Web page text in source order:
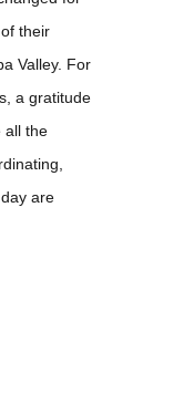
their
Valley. For
a gratitude
all the
are